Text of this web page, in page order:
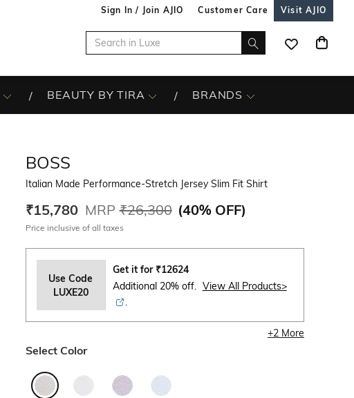
Sign In / Join AJIO Customer Care Visit AJIO
BEAUTY BY TIRA BRANDS
BOSS
Italian Made Performance-Stretch Jersey Slim Fit Shirt
₹15,780 MRP ₹26,300 (40% OFF)
Price inclusive of all taxes
Use Code
LUXE20
Get it for ₹12624
Additional 20% off. View All Products>
.
+2More
Select Color